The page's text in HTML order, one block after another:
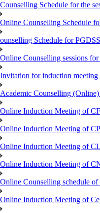
Counselling Schedule for the
Online Counselling Schedule
ounselling Schedule for
Online Counselling sessions
Invitation for induction
Academic Counselling
Online Induction Meeting of
Online Induction Meeting of
Online Induction Meeting of
Online Induction Meeting of
Online Counselling schedule
Online Induction Meeting of